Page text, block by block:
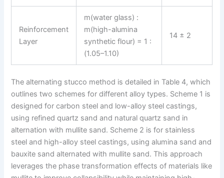
Reinforcement
Layer
m(water glass) :
m(high-alumina
synthetic flour) = 1 :
(1.05–1.10)
14 ± 2
The alternating stucco method is detailed in Table 4, which
outlines two schemes for different alloy types. Scheme 1 is
designed for carbon steel and low-alloy steel castings,
using refined quartz sand and natural quartz sand in
alternation with mullite sand. Scheme 2 is for stainless
steel and high-alloy steel castings, using alumina sand and
bauxite sand alternated with mullite sand. This approach
leverages the phase transformation effects of materials like